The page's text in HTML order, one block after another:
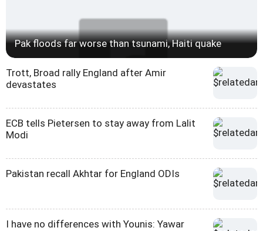
Pak floods far worse than tsunami, Haiti quake
Trott, Broad rally England after Amir
devastates
ECB tells Pietersen to stay away from Lalit
Modi
Pakistan recall Akhtar for England ODIs
I have no differences with Younis: Yawar